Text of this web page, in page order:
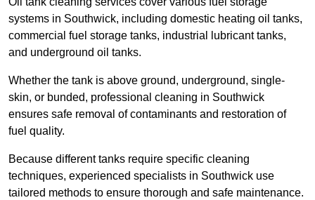
systems in Southwick, including domestic heating oil tanks,
commercial fuel storage tanks, industrial lubricant tanks,
and underground oil tanks.
Whether the tank is above ground, underground, single-
skin, or bunded, professional cleaning in Southwick
ensures safe removal of contaminants and restoration of
fuel quality.
Because different tanks require specific cleaning
techniques, experienced specialists in Southwick use
tailored methods to ensure thorough and safe maintenance.